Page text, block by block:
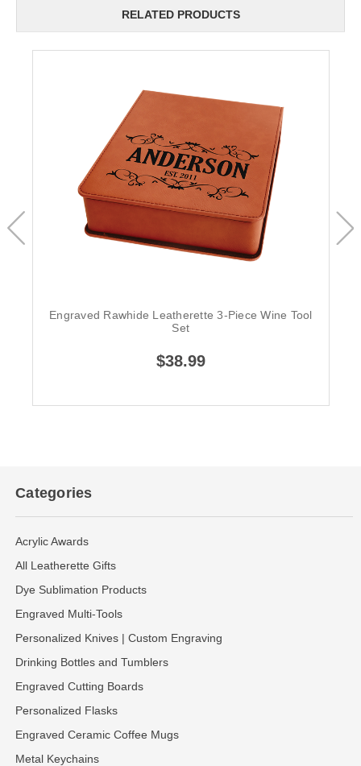
RELATED PRODUCTS
Engraved Rawhide Leatherette 3-Piece Wine Tool
Set
$38.99
Categories
Acrylic Awards
All Leatherette Gifts
Dye Sublimation Products
Engraved Multi-Tools
Personalized Knives | Custom Engraving
Drinking Bottles and Tumblers
Engraved Cutting Boards
Personalized Flasks
Engraved Ceramic Coffee Mugs
Metal Keychains